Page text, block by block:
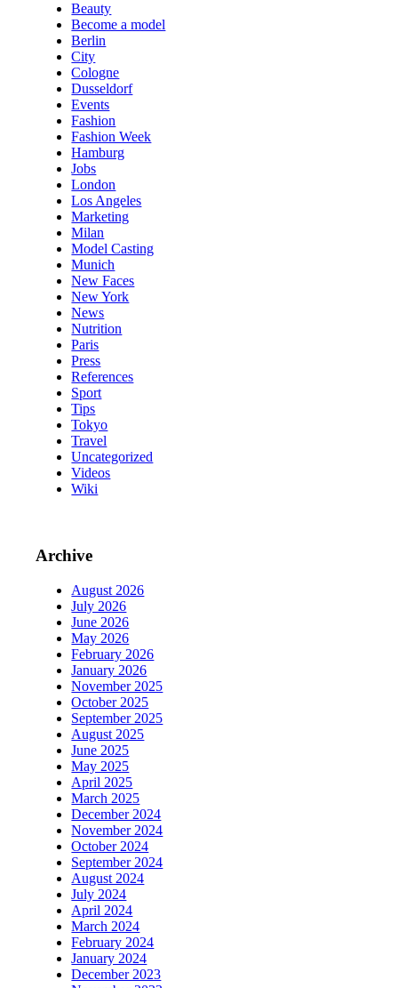
Beauty
Become a model
Berlin
City
Cologne
Dusseldorf
Events
Fashion
Fashion Week
Hamburg
Jobs
London
Los Angeles
Marketing
Milan
Model Casting
Munich
New Faces
New York
News
Nutrition
Paris
Press
References
Sport
Tips
Tokyo
Travel
Uncategorized
Videos
Wiki
Archive
August 2026
July 2026
June 2026
May 2026
February 2026
January 2026
November 2025
October 2025
September 2025
August 2025
June 2025
May 2025
April 2025
March 2025
December 2024
November 2024
October 2024
September 2024
August 2024
July 2024
April 2024
March 2024
February 2024
January 2024
December 2023